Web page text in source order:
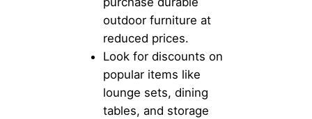
outdoor furniture at
reduced prices.
Look for discounts on
popular items like
lounge sets, dining
tables, and storage